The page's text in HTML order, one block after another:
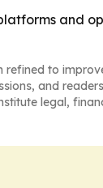
and
refined to
and
legal,